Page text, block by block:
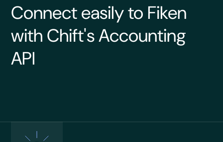
Connect easily to Fiken
with Chift's Accounting
API